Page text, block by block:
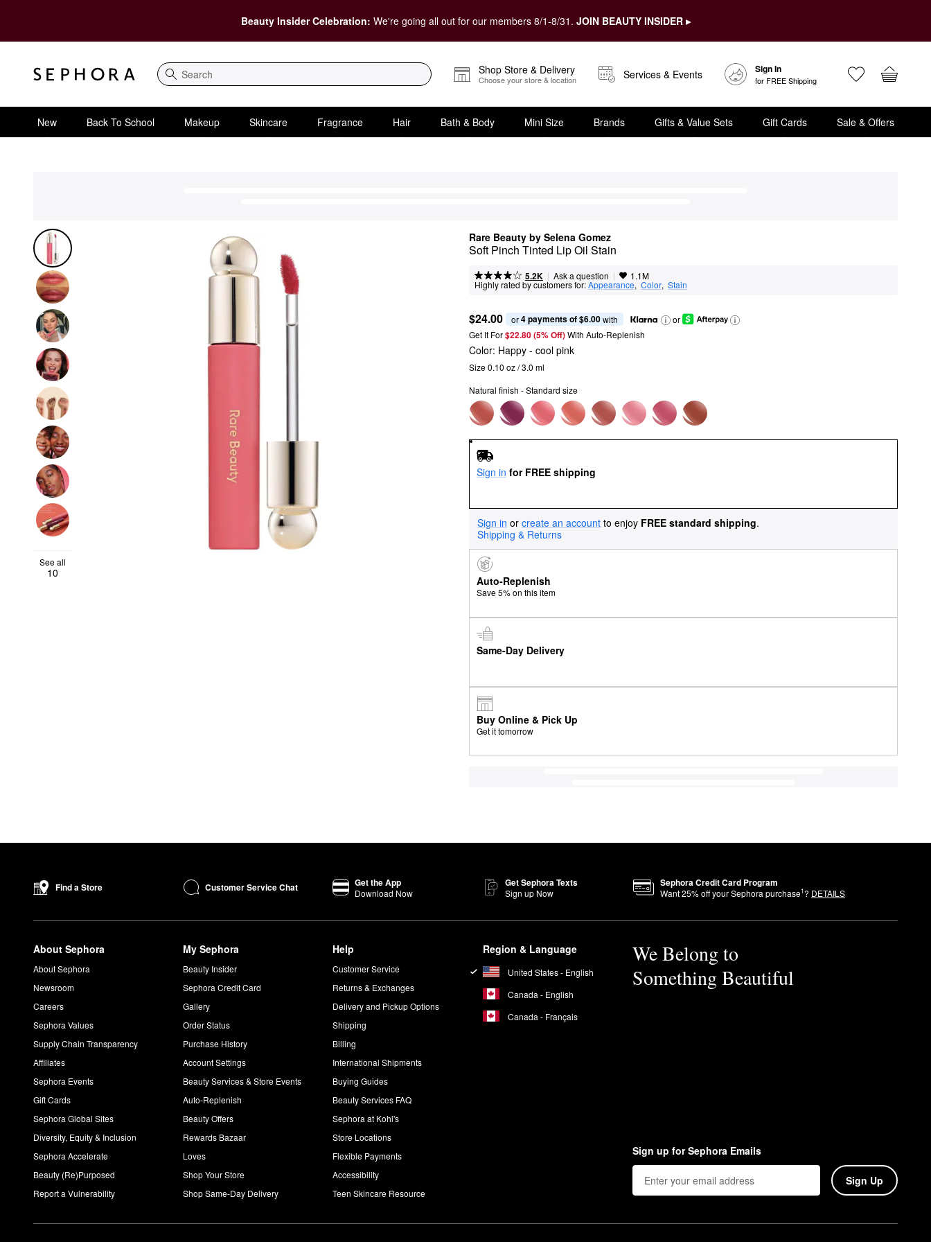
Beauty Insider Celebration: We're going all out for our members 8/1-8/31. JOIN BEAUTY INSIDER ▸
Search
Shop Store & Delivery
Choose your store & location Services & Events Sign In
for FREE Shipping
New Back To School Makeup Skincare Fragrance Hair Bath & Body Mini Size Brands Gifts & Value Sets Gift Cards Sale & Offers
Rare Beauty by Selena Gomez
Soft Pinch Tinted Lip Oil Stain
5.2K | Ask a question | 1.1M
Highly rated by customers for:Appearance, Color, Stain
$24.00 or 4 payments of $6.00 with
or
Get It For$22.80 (5% Off) With Auto-Replenish
See all
10
Color: Happy - cool pink
Size 0.10 oz / 3.0 ml
Natural finish - Standard size
Sign in for FREE shipping
Sign in or create an account to enjoy FREE standard shipping.
Shipping & Returns
Auto-Replenish
Save 5% on this item
Same-Day Delivery
Buy Online & Pick Up
Get it tomorrow
Find a Store Customer Service Chat Get the App
Download Now
Get Sephora Texts
Sign up Now
Sephora Credit Card Program
Want25% off your Sephora purchase1? DETAILS
About Sephora
About Sephora
Newsroom
Careers
Sephora Values
Supply Chain Transparency
Affiliates
Sephora Events
Gift Cards
Sephora Global Sites
Diversity, Equity & Inclusion
Sephora Accelerate
Beauty (Re)Purposed
Report a Vulnerability
My Sephora
Beauty Insider
Sephora Credit Card
Gallery
Order Status
Purchase History
Account Settings
Beauty Services & Store Events
Auto-Replenish
Beauty Offers
Rewards Bazaar
Loves
Shop Your Store
Shop Same-Day Delivery
Help
Customer Service
Returns & Exchanges
Delivery and Pickup Options
Shipping
Billing
International Shipments
Buying Guides
Beauty Services FAQ
Sephora at Kohl's
Store Locations
Flexible Payments
Accessibility
Teen Skincare Resource
Region & Language
United States - English
Canada - English
Canada - Français
We Belong to
Something Beautiful
Sign up for Sephora Emails
Sign Up